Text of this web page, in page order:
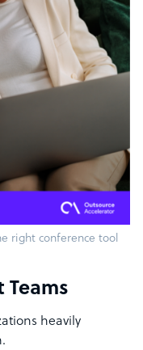
right conference tool
heavily